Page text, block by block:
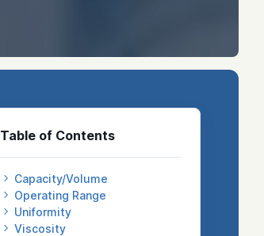
Table of Contents
Capacity/Volume
Operating Range
Uniformity
Viscosity